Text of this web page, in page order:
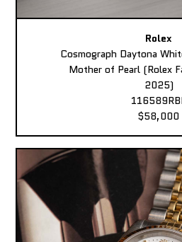
Rolex
Cosmograph Daytona
Mother of Pearl (Rolex
2025)
$58,000